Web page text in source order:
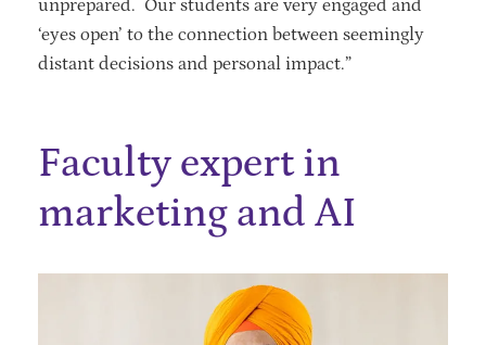
unprepared. Our students are very engaged and
‘eyes open’ to the connection between seemingly
distant decisions and personal impact.”
Faculty expert in
marketing and AI